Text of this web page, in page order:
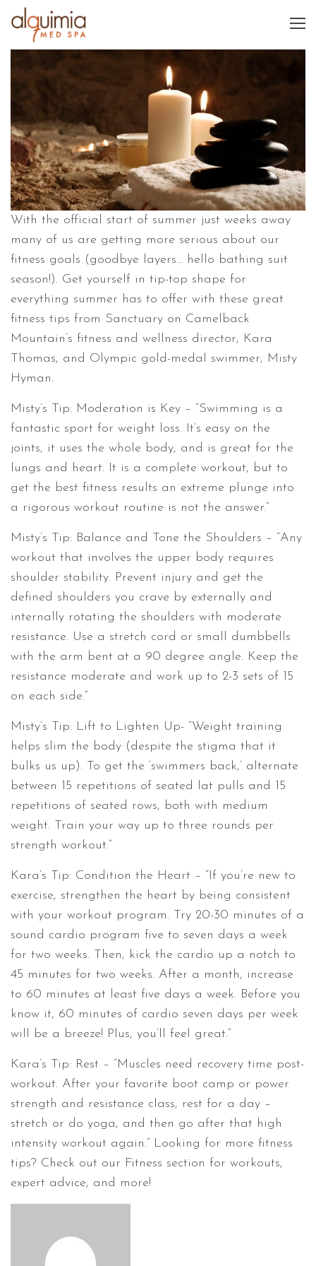
With the official start of summer just weeks away
many of us are getting more serious about our
fitness goals (goodbye layers… hello bathing suit
season!). Get yourself in tip-top shape for
everything summer has to offer with these great
fitness tips from Sanctuary on Camelback
Mountain’s fitness and wellness director, Kara
Thomas, and Olympic gold-medal swimmer, Misty
Hyman.
Misty’s Tip: Moderation is Key – “Swimming is a
fantastic sport for weight loss. It’s easy on the
joints, it uses the whole body, and is great for the
lungs and heart. It is a complete workout, but to
get the best fitness results an extreme plunge into
a rigorous workout routine is not the answer.”
Misty’s Tip: Balance and Tone the Shoulders – “Any
workout that involves the upper body requires
shoulder stability. Prevent injury and get the
defined shoulders you crave by externally and
internally rotating the shoulders with moderate
resistance. Use a stretch cord or small dumbbells
with the arm bent at a 90 degree angle. Keep the
resistance moderate and work up to 2-3 sets of 15
on each side.”
Misty’s Tip: Lift to Lighten Up- “Weight training
helps slim the body (despite the stigma that it
bulks us up). To get the ‘swimmers back,’ alternate
between 15 repetitions of seated lat pulls and 15
repetitions of seated rows, both with medium
weight. Train your way up to three rounds per
strength workout.”
Kara’s Tip: Condition the Heart – “If you’re new to
exercise, strengthen the heart by being consistent
with your workout program. Try 20-30 minutes of a
sound cardio program five to seven days a week
for two weeks. Then, kick the cardio up a notch to
45 minutes for two weeks. After a month, increase
to 60 minutes at least five days a week. Before you
know it, 60 minutes of cardio seven days per week
will be a breeze! Plus, you’ll feel great.”
Kara’s Tip: Rest – “Muscles need recovery time post-
workout. After your favorite boot camp or power
strength and resistance class, rest for a day –
stretch or do yoga, and then go after that high
intensity workout again.” Looking for more fitness
tips? Check out our Fitness section for workouts,
expert advice, and more!